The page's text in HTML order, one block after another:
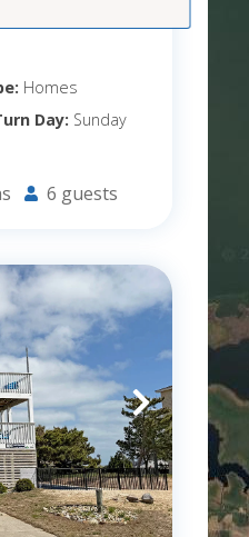
Homes
Day: Sunday
6 guests